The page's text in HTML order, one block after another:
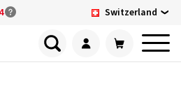
Switzerland